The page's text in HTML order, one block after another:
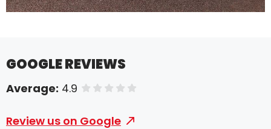
GOOGLE REVIEWS
Average: 4.9 of 5 stars
Review us on Google